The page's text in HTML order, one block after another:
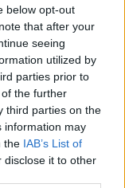
below opt-out
that after your
seeing
utilized by
parties prior to
the further
third parties on the
information may
the IAB’s List of
disclose it to other